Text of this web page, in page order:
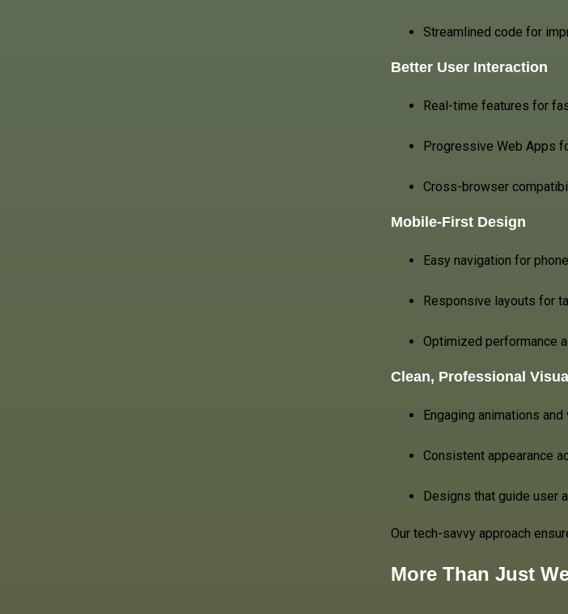
Streamlined code for
Better User Interaction
Real-time features for
Progressive Web Apps
Cross-browser
Mobile-First Design
Easy navigation for
Responsive layouts for
Optimized performance
Clean, Professional
Engaging animations
Consistent appearance
Designs that guide user
Our tech-savvy approach
More Than Just